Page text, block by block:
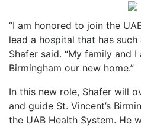
“I am honored to join the
lead a hospital that has
Shafer said. “My family and
Birmingham our new home.”
In this new role, Shafer will
and guide St. Vincent’s
the UAB Health System. He